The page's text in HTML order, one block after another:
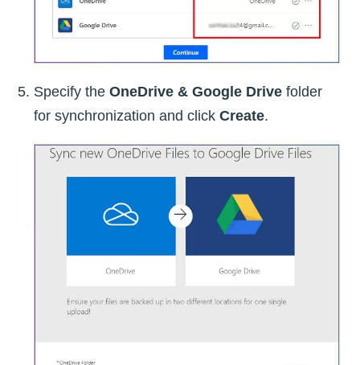
Specify the OneDrive & Google Drive folder
for synchronization and click Create.